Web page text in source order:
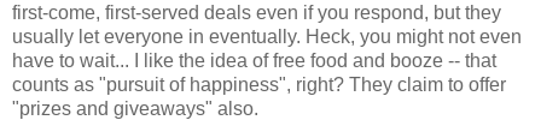
first-come, first-served deals even if you respond, but they
usually let everyone in eventually. Heck, you might not even
have to wait... I like the idea of free food and booze -- that
counts as "pursuit of happiness", right? They claim to offer
"prizes and giveaways" also.